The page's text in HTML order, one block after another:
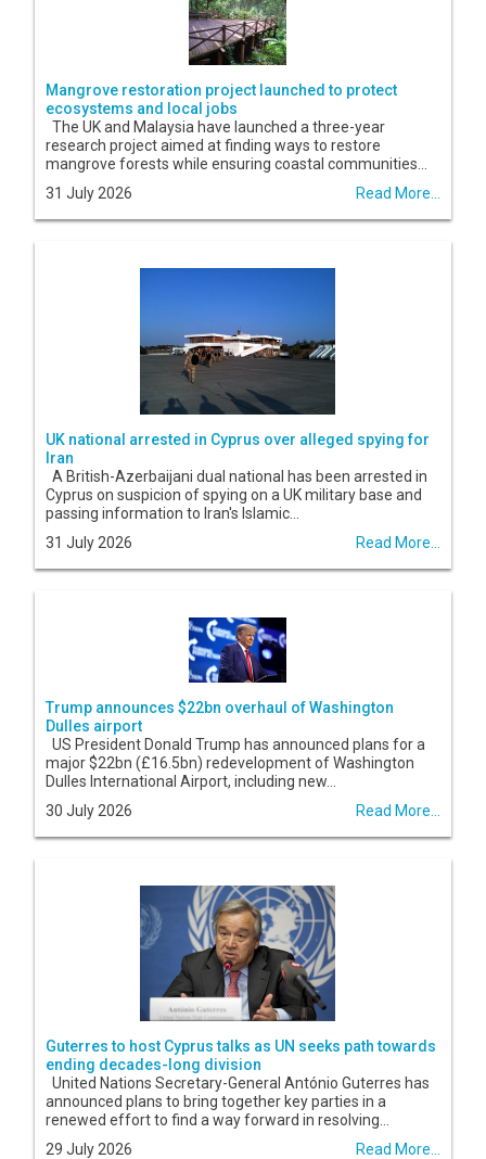
Mangrove restoration project launched to protect
ecosystems and local jobs
The UK and Malaysia have launched a three-year
research project aimed at finding ways to restore
mangrove forests while ensuring coastal communities...
31 July 2026
Read More...
UK national arrested in Cyprus over alleged spying for
Iran
A British-Azerbaijani dual national has been arrested in
Cyprus on suspicion of spying on a UK military base and
passing information to Iran's Islamic...
31 July 2026
Read More...
Trump announces $22bn overhaul of Washington
Dulles airport
US President Donald Trump has announced plans for a
major $22bn (£16.5bn) redevelopment of Washington
Dulles International Airport, including new...
30 July 2026
Read More...
Guterres to host Cyprus talks as UN seeks path towards
ending decades-long division
United Nations Secretary-General António Guterres has
announced plans to bring together key parties in a
renewed effort to find a way forward in resolving...
29 July 2026
Read More...